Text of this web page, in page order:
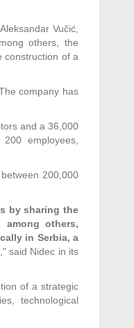
Vučić,
others, the
construction of a
company has
and a 36,000
employees,
200,000
by sharing the
others,
in Serbia, a
," said Nidec in its
of a strategic
technological